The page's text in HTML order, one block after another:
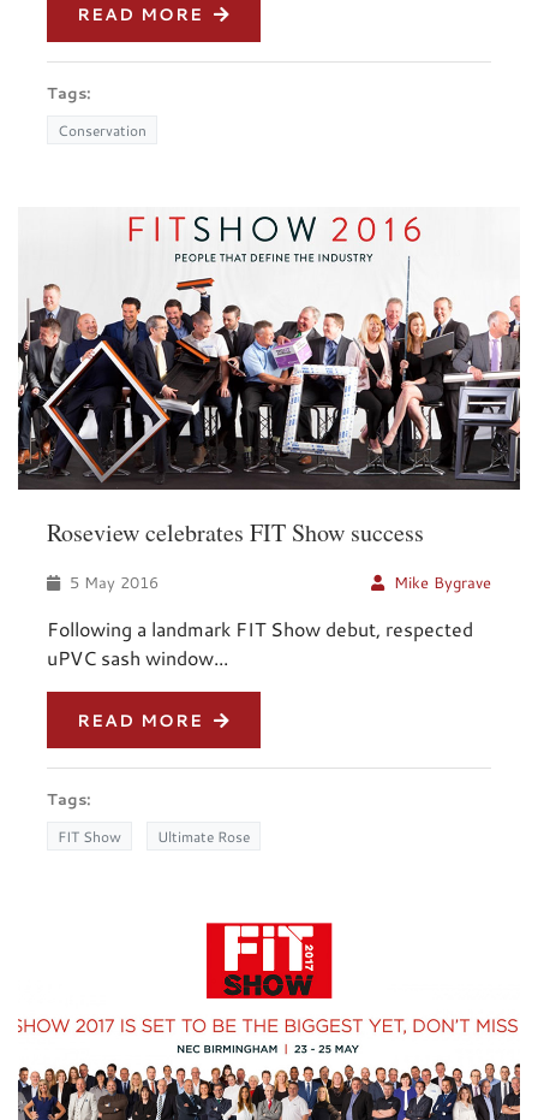
READ MORE
Tags:
Conservation
Roseview celebrates FIT Show success
5 May 2016 Mike Bygrave
Following a landmark FIT Show debut, respected
uPVC sash window...
READ MORE
Tags:
FIT Show Ultimate Rose